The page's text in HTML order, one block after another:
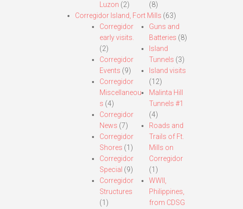
Luzon (2)
(8)
Corregidor Island, Fort Mills (63)
Corregidor
early visits.
(2)
Corregidor
Events (9)
Corregidor
Miscellaneou
s (4)
Corregidor
News (7)
Corregidor
Shores (1)
Corregidor
Special (9)
Corregidor
Structures
(1)
Guns and
Batteries (8)
Island
Tunnels (3)
Island visits
(12)
Malinta Hill
Tunnels #1
(4)
Roads and
Trails of Ft.
Mills on
Corregidor
(1)
WWII,
Philippines,
from CDSG